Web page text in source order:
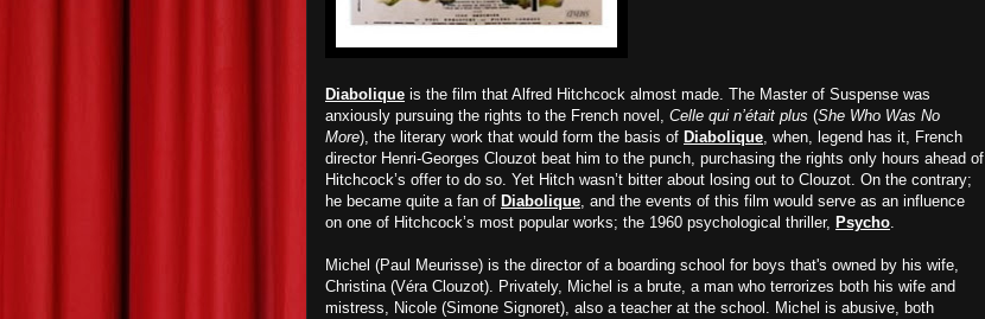
Diabolique is the film that Alfred Hitchcock almost made. The Master of Suspense was
anxiously pursuing the rights to the French novel, Celle qui n’était plus (She Who Was No
More), the literary work that would form the basis of Diabolique, when, legend has it, French
director Henri-Georges Clouzot beat him to the punch, purchasing the rights only hours ahead of
Hitchcock’s offer to do so. Yet Hitch wasn’t bitter about losing out to Clouzot. On the contrary;
he became quite a fan of Diabolique, and the events of this film would serve as an influence
on one of Hitchcock’s most popular works; the 1960 psychological thriller, Psycho.
Michel (Paul Meurisse) is the director of a boarding school for boys that's owned by his wife,
Christina (Véra Clouzot). Privately, Michel is a brute, a man who terrorizes both his wife and
mistress, Nicole (Simone Signoret), also a teacher at the school. Michel is abusive, both